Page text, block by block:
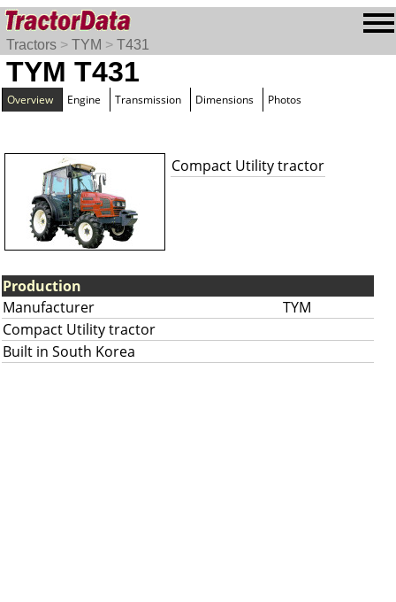
Tractors > TYM > T431
TYM T431
Overview Engine Transmission Dimensions Photos
Compact Utility tractor
Production
Manufacturer
TYM
Compact Utility tractor
Built in South Korea